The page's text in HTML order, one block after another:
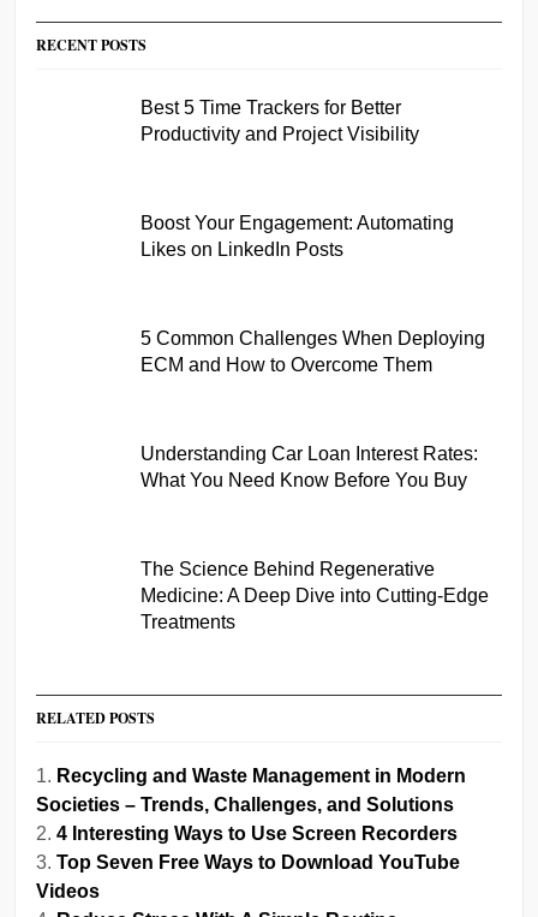
RECENT POSTS
Best 5 Time Trackers for Better
Productivity and Project Visibility
Boost Your Engagement: Automating
Likes on LinkedIn Posts
5 Common Challenges When Deploying
ECM and How to Overcome Them
Understanding Car Loan Interest Rates:
What You Need Know Before You Buy
The Science Behind Regenerative
Medicine: A Deep Dive into Cutting-Edge
Treatments
RELATED POSTS
Recycling and Waste Management in Modern
Societies – Trends, Challenges, and Solutions
4 Interesting Ways to Use Screen Recorders
Top Seven Free Ways to Download YouTube
Videos